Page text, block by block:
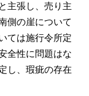
主張し、売り主
側の崖について
ては施行令所定
全性に問題はな
し、瑕疵の存在